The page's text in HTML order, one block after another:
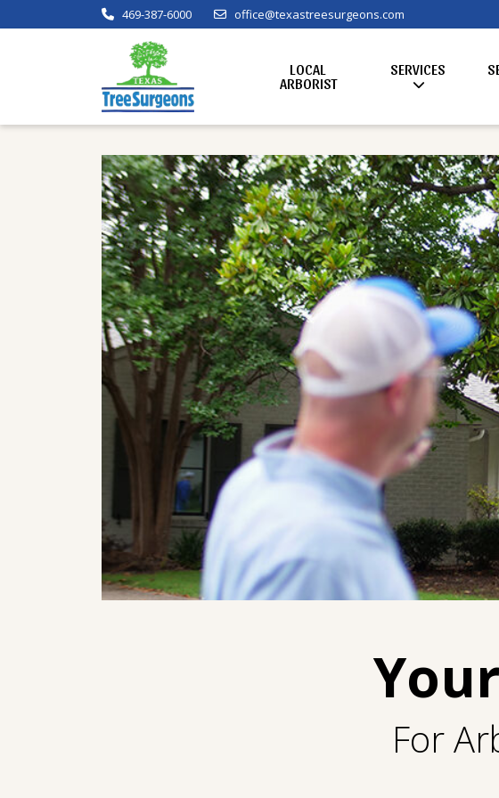
469-387-6000 office@texastreesurgeons.com
LOCAL
ARBORIST
SERVICES
For